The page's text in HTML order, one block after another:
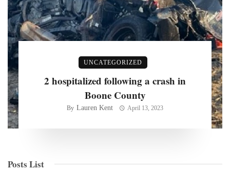
UNCATEGORIZED
2 hospitalized following a crash in
Boone County
By Lauren Kent April 13, 2023
Posts List